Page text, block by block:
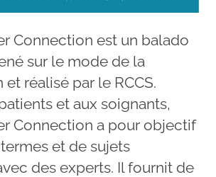
Connection est un balado
sur le mode de la
réalisé par le RCCS.
et aux soignants,
Connection a pour objectif
et de sujets
des experts. Il fournit de